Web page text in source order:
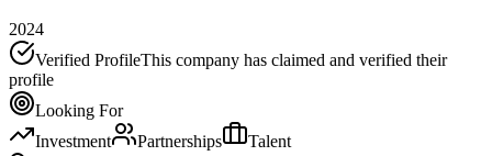
2024
Verified ProfileThis company has claimed and verified their
profile
Looking For
Investment
Partnerships
Talent